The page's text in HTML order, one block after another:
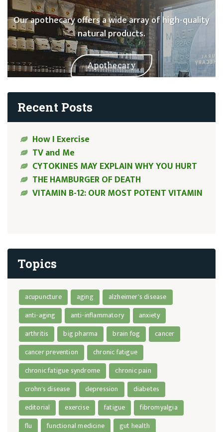
Our apothecary offers a wide array of high-quality
natural products.
Apothecary
Recent Posts
How I Exercise
TV and Me
CYTOKINES MAY EXPLAIN WHY YOU HURT
THE HAMBURGER OF DEATH
VITAMIN B-12: OUR MOST POTENT VITAMIN
Topics
acupuncture aging
alzheimer's disease
anti-aging
anti-inflammatory
anxiety
arthritis
big pharma brain fog
cancer
cancer prevention
chronic fatigue
chronic fatigue syndrome
chronic pain
crohn's disease
depression
diabetes
editorial
exercise fatigue
fibromyalgia
flu
functional medicine
gut health